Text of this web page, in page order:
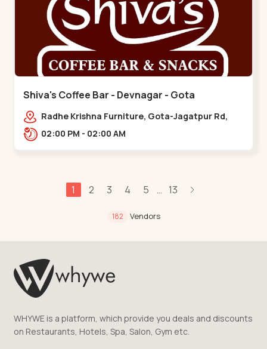
Shiva's Coffee Bar - Devnagar - Gota
Radhe Krishna Furniture, Gota-Jagatpur Rd,
opp. western prime,,Gota
02:00 PM - 02:00 AM
1 2 3 4 5 ... 13
182 Vendors
WHYWE is a platform, which provide you deals and discounts
on Restaurants, Hotels, Spa, Salon, Gym etc.